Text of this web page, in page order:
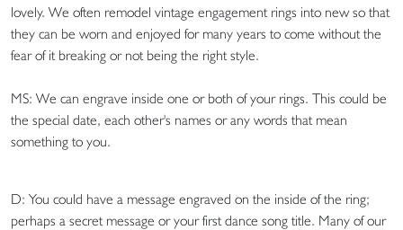
lovely. We often remodel vintage engagement rings into new so that
they can be worn and enjoyed for many years to come without the
fear of it breaking or not being the right style.
MS: We can engrave inside one or both of your rings. This could be
the special date, each other's names or any words that mean
something to you.
D: You could have a message engraved on the inside of the ring;
perhaps a secret message or your first dance song title. Many of our